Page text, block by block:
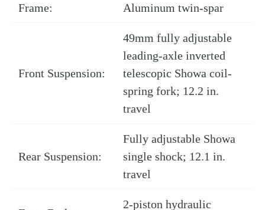
Frame: Aluminum twin-spar
Front Suspension:
49mm fully adjustable
leading-axle inverted
telescopic Showa coil-
spring fork; 12.2 in.
travel
Rear Suspension:
Fully adjustable Showa
single shock; 12.1 in.
travel
2-piston hydraulic